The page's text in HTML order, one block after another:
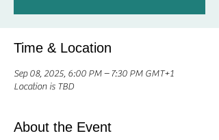
Time & Location
Sep 08, 2025, 6:00 PM – 7:30 PM GMT+1
Location is TBD
About the Event